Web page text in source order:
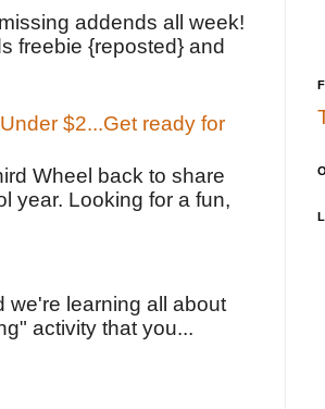
addends all week!
freebie {reposted} and
$2...Get ready for
Wheel back to share
year. Looking for a fun,
we're learning all about
activity that you...